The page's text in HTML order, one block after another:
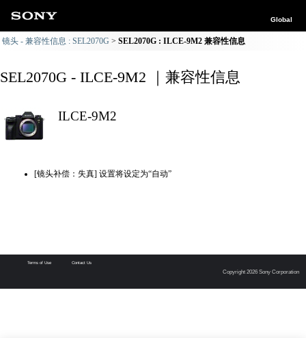
Global
镜头 - 兼容性信息 : SEL2070G SEL2070G : ILCE-9M2 兼容性信息
SEL2070G - ILCE-9M2 ｜兼容性信息
ILCE-9M2
[镜头补偿：失真] 设置将设定为“自动”
Terms of Use Contact Us
Copyright 2026 Sony Corporation